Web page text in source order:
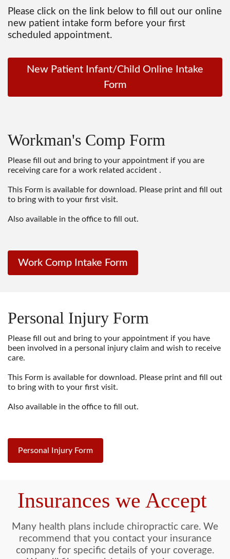
Please click on the link below to fill out our online
new patient intake form before your first
scheduled appointment.
New Patient Infant/Child Online Intake
Form
Workman's Comp Form
Please fill out and bring to your appointment if you are
receiving care for a work related accident .
This Form is available for download. Please print and fill out
to bring with to your first visit.
Also available in the office to fill out.
Work Comp Intake Form
Personal Injury Form
Please fill out and bring to your appointment if you have
been involved in a personal injury claim and wish to receive
care.
This Form is available for download. Please print and fill out
to bring with to your first visit.
Also available in the office to fill out.
Personal Injury Form
Insurances we Accept
Many health plans include chiropractic care. We
recommend that you contact your insurance
company for specific details of your coverage.